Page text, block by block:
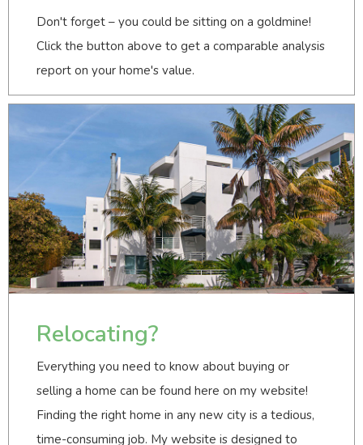
Don't forget – you could be sitting on a goldmine!
Click the button above to get a comparable analysis
report on your home's value.
Relocating?
Everything you need to know about buying or
selling a home can be found here on my website!
Finding the right home in any new city is a tedious,
time-consuming job. My website is designed to